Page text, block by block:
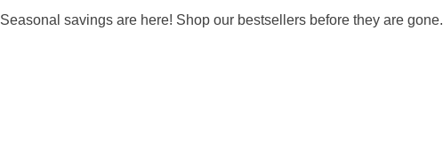
Seasonal savings are here! Shop our bestsellers before they are gone.